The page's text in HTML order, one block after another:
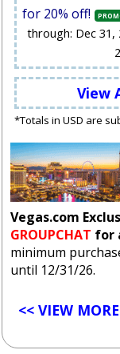
for 20% off!
through: Dec 31,
View
*Totals in USD are
Vegas.com
GROUPCHAT for
minimum
until 12/31/26.
<< VIEW